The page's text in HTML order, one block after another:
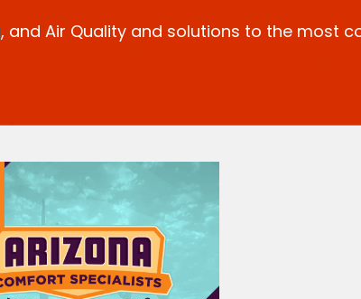
and Air Quality and solutions to the most